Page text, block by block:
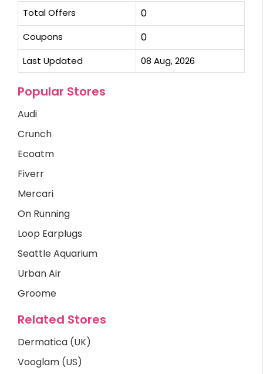
Total Offers 0
Coupons 0
Last Updated 08 Aug, 2026
Popular Stores
Audi
Crunch
Ecoatm
Fiverr
Mercari
On Running
Loop Earplugs
Seattle Aquarium
Urban Air
Groome
Related Stores
Dermatica (UK)
Vooglam (US)